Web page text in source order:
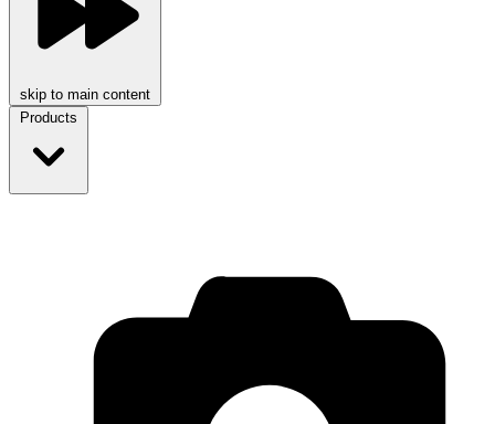
skip to main content
Products